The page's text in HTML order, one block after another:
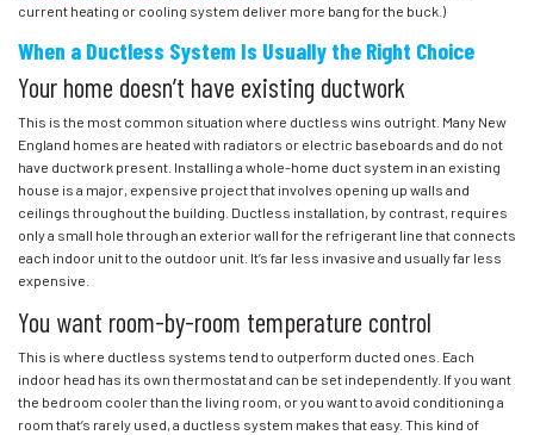
current heating or cooling system deliver more bang for the buck.)
When a Ductless System Is Usually the Right Choice
Your home doesn’t have existing ductwork
This is the most common situation where ductless wins outright. Many New
England homes are heated with radiators or electric baseboards and do not
have ductwork present. Installing a whole-home duct system in an existing
house is a major, expensive project that involves opening up walls and
ceilings throughout the building. Ductless installation, by contrast, requires
only a small hole through an exterior wall for the refrigerant line that connects
each indoor unit to the outdoor unit. It’s far less invasive and usually far less
expensive.
You want room-by-room temperature control
This is where ductless systems tend to outperform ducted ones. Each
indoor head has its own thermostat and can be set independently. If you want
the bedroom cooler than the living room, or you want to avoid conditioning a
room that’s rarely used, a ductless system makes that easy. This kind of